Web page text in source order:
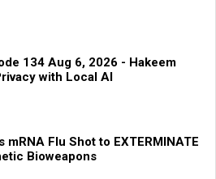
134 Aug 6, 2026 - Hakeem
with Local AI
Flu Shot to EXTERMINATE
Bioweapons